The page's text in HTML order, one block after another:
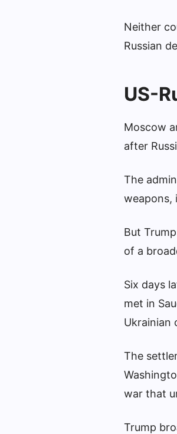
Neither
Russian
US-
Moscow
after
The
weapons,
But
of a
Six days
met in
Ukrainian
The
war that
Trump